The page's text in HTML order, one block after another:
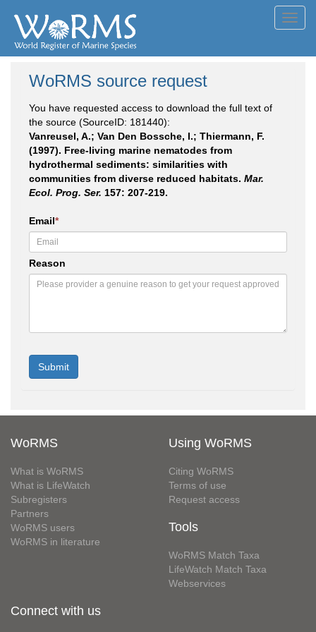
WoRMS source request
You have requested access to download the full text of
the source (SourceID: 181440):
Vanreusel, A.; Van Den Bossche, I.; Thiermann, F.
(1997). Free-living marine nematodes from
hydrothermal sediments: similarities with
communities from diverse reduced habitats. Mar.
Ecol. Prog. Ser. 157: 207-219.
Email*
Reason
WoRMS
What is WoRMS
What is LifeWatch
Subregisters
Partners
WoRMS users
WoRMS in literature
Using WoRMS
Citing WoRMS
Terms of use
Request access
Tools
WoRMS Match Taxa
LifeWatch Match Taxa
Webservices
Connect with us